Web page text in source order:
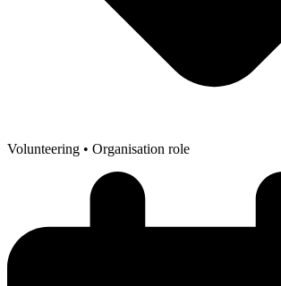
Volunteering • Organisation role